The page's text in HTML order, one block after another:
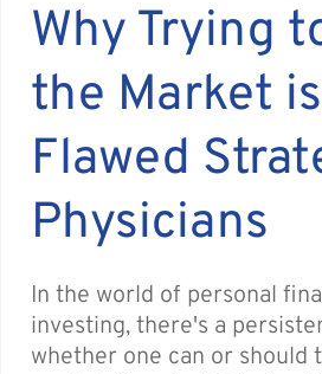
Why Trying
the Market
Flawed
Physicians
In the world of personal
investing, there's a
whether one can or should